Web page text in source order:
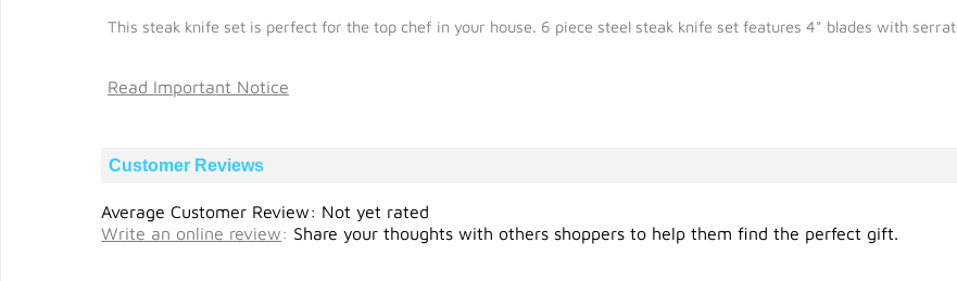
This steak knife set is perfect for the top chef in your house. 6 piece steel steak knife set features 4" blades with
Read Important Notice
Customer Reviews
Average Customer Review: Not yet rated
Write an online review: Share your thoughts with others shoppers to help them find the perfect gift.